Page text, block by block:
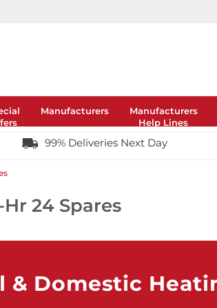
Manufacturers
Manufacturers
Help Lines
99% Deliveries Next Day
24 Spares
& Domestic